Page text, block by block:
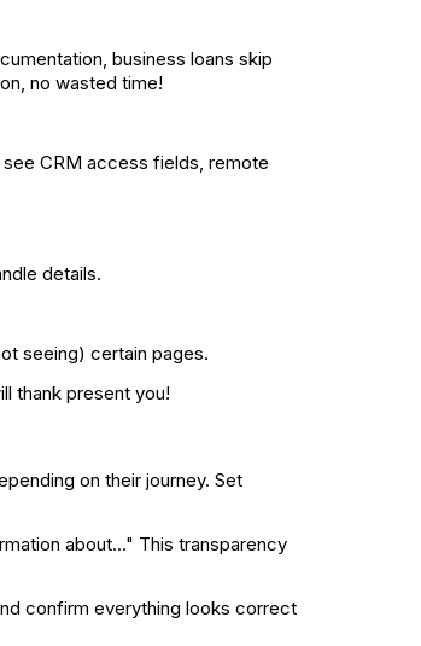
business loans skip
no wasted time!
CRM access fields, remote
details.
seeing) certain pages.
thank present you!
on their journey. Set
about..." This transparency
confirm everything looks correct